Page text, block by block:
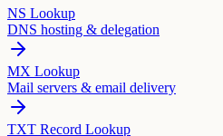
NS Lookup
DNS hosting & delegation
MX Lookup
Mail servers & email delivery
TXT Record Lookup